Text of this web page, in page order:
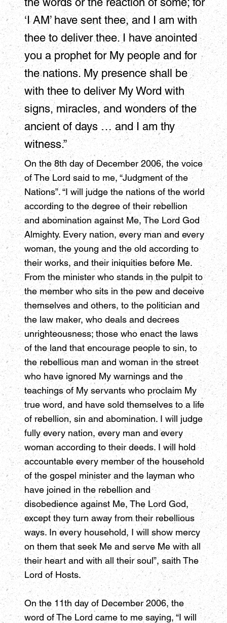
On the 8th day of December 2006, the voice
of The Lord said to me, “Judgment of the
Nations”. “I will judge the nations of the world
according to the degree of their rebellion
and abomination against Me, The Lord God
Almighty. Every nation, every man and every
woman, the young and the old according to
their works, and their iniquities before Me.
From the minister who stands in the pulpit to
the member who sits in the pew and deceive
themselves and others, to the politician and
the law maker, who deals and decrees
unrighteousness; those who enact the laws
of the land that encourage people to sin, to
the rebellious man and woman in the street
who have ignored My warnings and the
teachings of My servants who proclaim My
true word, and have sold themselves to a life
of rebellion, sin and abomination. I will judge
fully every nation, every man and every
woman according to their deeds. I will hold
accountable every member of the household
of the gospel minister and the layman who
have joined in the rebellion and
disobedience against Me, The Lord God,
except they turn away from their rebellious
ways. In every household, I will show mercy
on them that seek Me and serve Me with all
their heart and with all their soul”, saith The
Lord of Hosts.
On the 11th day of December 2006, the
word of The Lord came to me saying, “I will
‘I AM’ have sent thee, and I am with
thee to deliver thee. I have anointed
you a prophet for My people and for
the nations. My presence shall be
with thee to deliver My Word with
signs, miracles, and wonders of the
ancient of days … and I am thy
witness.”